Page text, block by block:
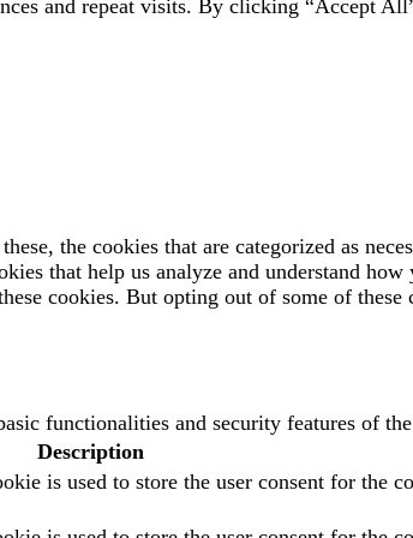
and repeat visits. By clicking “Accept
the cookies that are categorized as
that help us analyze and understand how
cookies. But opting out of some of these
functionalities and security features of
Description
is used to store the user consent for the